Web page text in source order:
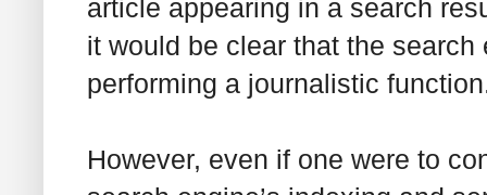
article appearing in a search
it would be clear that the
performing a journalistic
However, even if one were to